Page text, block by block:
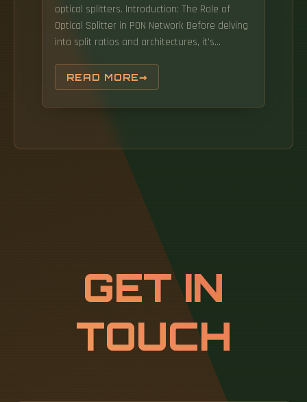
optical splitters. Introduction: The Role of
Optical Splitter in PON Network Before delving
into split ratios and architectures, it's
broader PON ecosystem. PON networks rely
on passive components (no power required)
to transmit data between a central OLT
Optical Line Terminal - or OLT - is one of the
most crucial devices powering our high-speed
digital world. When you stream a 4K video,
join a remote meeting, or play an online
game on a gigabit fiber connection, an OLT.
READ MORE
GET IN
TOUCH